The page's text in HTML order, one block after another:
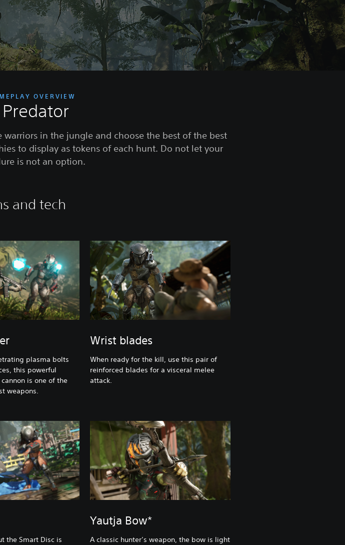
OVERVIEW
warriors in the jungle and choose the best of the best
to display as tokens of each hunt. Do not let your
is not an option.
and tech
plasma bolts
this powerful
is one of the
weapons.
Wrist blades
When ready for the kill, use this pair of
reinforced blades for a visceral melee
attack.
the Smart Disc is
Yautja Bow*
A classic hunter’s weapon, the bow is light